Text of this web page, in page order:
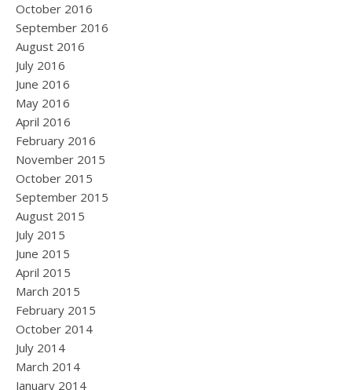
October 2016
September 2016
August 2016
July 2016
June 2016
May 2016
April 2016
February 2016
November 2015
October 2015
September 2015
August 2015
July 2015
June 2015
April 2015
March 2015
February 2015
October 2014
July 2014
March 2014
January 2014